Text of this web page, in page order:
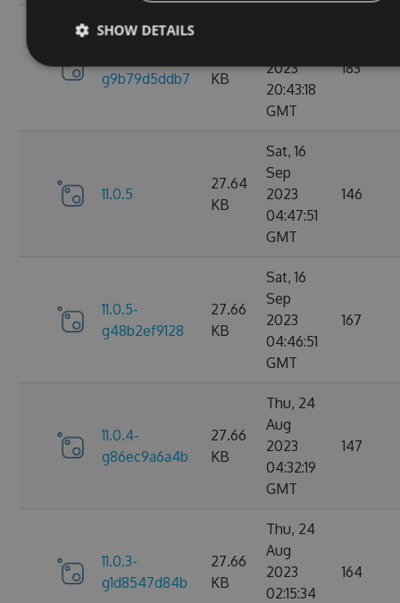
g9b79d5ddb7
KB
2023
20:43:18
GMT
183
11.0.5
27.64
KB
Sat, 16
Sep
2023
04:47:51
GMT
146
11.0.5-
g48b2ef9128
27.66
KB
Sat, 16
Sep
2023
04:46:51
GMT
167
11.0.4-
g86ec9a6a4b
27.66
KB
Thu, 24
Aug
2023
04:32:19
GMT
147
11.0.3-
g1d8547d84b
27.66
KB
Thu, 24
Aug
2023
02:15:34
164
SHOW DETAILS